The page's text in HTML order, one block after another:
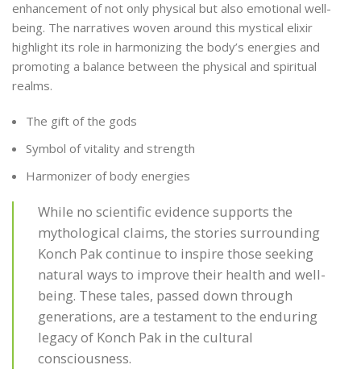
enhancement of not only physical but also emotional well-
being. The narratives woven around this mystical elixir
highlight its role in harmonizing the body’s energies and
promoting a balance between the physical and spiritual
realms.
The gift of the gods
Symbol of vitality and strength
Harmonizer of body energies
While no scientific evidence supports the
mythological claims, the stories surrounding
Konch Pak continue to inspire those seeking
natural ways to improve their health and well-
being. These tales, passed down through
generations, are a testament to the enduring
legacy of Konch Pak in the cultural
consciousness.